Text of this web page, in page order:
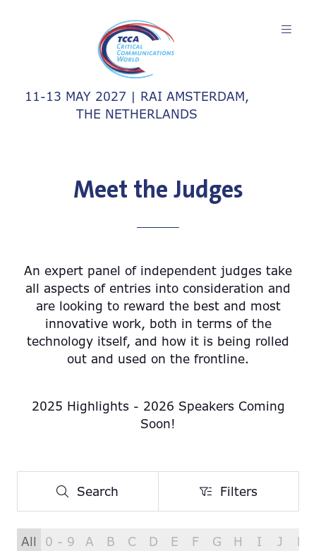
11-13 MAY 2027 | RAI AMSTERDAM,
THE NETHERLANDS
Meet the Judges
An expert panel of independent judges take
all aspects of entries into consideration and
are looking to reward the best and most
innovative work, both in terms of the
technology itself, and how it is being rolled
out and used on the frontline.
2025 Highlights - 2026 Speakers Coming
Soon!
Search
Search Filters
Filters
All 0 - 9 A B C D E F G H I J K